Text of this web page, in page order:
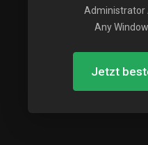
Administrator
Any
Jetzt